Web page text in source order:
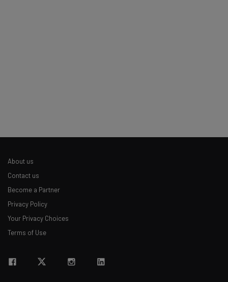
About us
Contact us
Become a Partner
Privacy Policy
Your Privacy Choices
Terms of Use